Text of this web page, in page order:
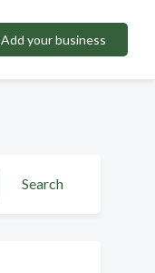
Add your business
Search